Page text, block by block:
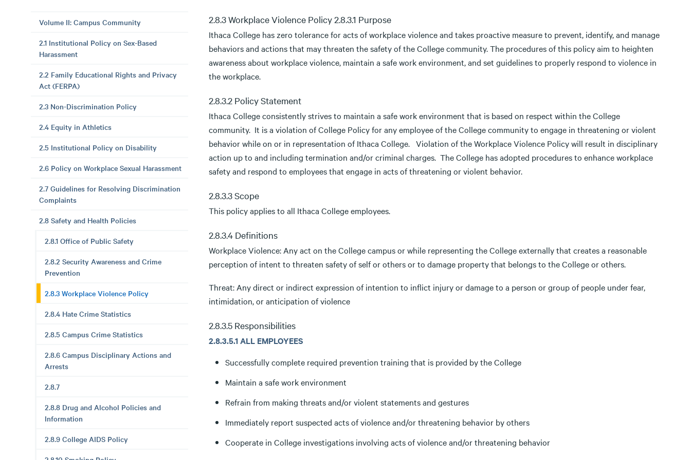
Volume II: Campus Community
2.1 Institutional Policy on Sex-Based
Harassment
2.2 Family Educational Rights and Privacy
Act (FERPA)
2.3 Non-Discrimination Policy
2.4 Equity in Athletics
2.5 Institutional Policy on Disability
2.6 Policy on Workplace Sexual Harassment
2.7 Guidelines for Resolving Discrimination
Complaints
2.8 Safety and Health Policies
2.8.1 Office of Public Safety
2.8.2 Security Awareness and Crime
Prevention
2.8.3 Workplace Violence Policy
2.8.4 Hate Crime Statistics
2.8.5 Campus Crime Statistics
2.8.6 Campus Disciplinary Actions and
Arrests
2.8.7
2.8.8 Drug and Alcohol Policies and
Information
2.8.9 College AIDS Policy
2.8.3 Workplace Violence Policy 2.8.3.1 Purpose
Ithaca College has zero tolerance for acts of workplace violence and takes proactive measure to prevent, identify, and manage
behaviors and actions that may threaten the safety of the College community. The procedures of this policy aim to heighten
awareness about workplace violence, maintain a safe work environment, and set guidelines to properly respond to violence in
the workplace.
2.8.3.2 Policy Statement
Ithaca College consistently strives to maintain a safe work environment that is based on respect within the College
community. It is a violation of College Policy for any employee of the College community to engage in threatening or violent
behavior while on or in representation of Ithaca College. Violation of the Workplace Violence Policy will result in disciplinary
action up to and including termination and/or criminal charges. The College has adopted procedures to enhance workplace
safety and respond to employees that engage in acts of threatening or violent behavior.
2.8.3.3 Scope
This policy applies to all Ithaca College employees.
2.8.3.4 Definitions
Workplace Violence: Any act on the College campus or while representing the College externally that creates a reasonable
perception of intent to threaten safety of self or others or to damage property that belongs to the College or others.
Threat: Any direct or indirect expression of intention to inflict injury or damage to a person or group of people under fear,
intimidation, or anticipation of violence
2.8.3.5 Responsibilities
2.8.3.5.1 ALL EMPLOYEES
Successfully complete required prevention training that is provided by the College
Maintain a safe work environment
Refrain from making threats and/or violent statements and gestures
Immediately report suspected acts of violence and/or threatening behavior by others
Cooperate in College investigations involving acts of violence and/or threatening behavior